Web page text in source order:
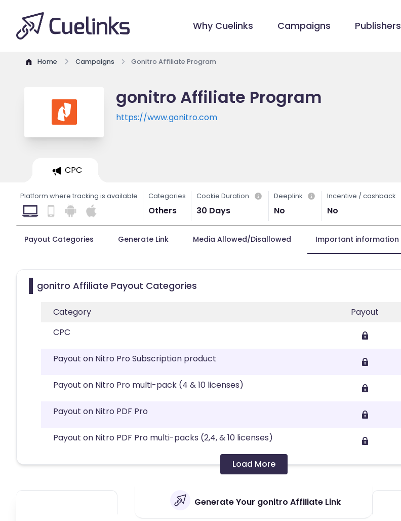
Why Cuelinks Campaigns Publishers
Home Campaigns Gonitro Affiliate Program
gonitro Affiliate Program
https://www.gonitro.com
CPC
Platform where tracking is available Categories
Others
Cookie Duration
30 Days
Deeplink
No
Incentive / cashback
No
Payout Categories Generate Link Media Allowed/Disallowed Important information
gonitro Affiliate Payout Categories
Category
Payout
CPC
Payout on Nitro Pro Subscription product
Payout on Nitro Pro multi-pack (4 & 10 licenses)
Payout on Nitro PDF Pro
Payout on Nitro PDF Pro multi-packs (2,4, & 10 licenses)
Load More
Generate Your gonitro Affiliate Link